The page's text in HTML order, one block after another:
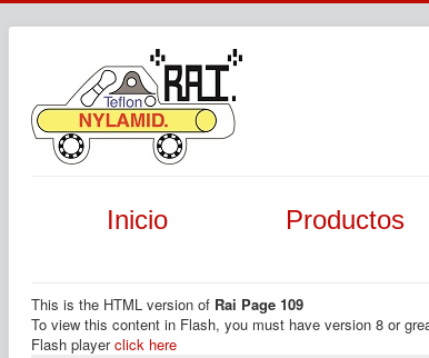
Inicio Productos
This is the HTML version of Rai Page 109
To view this content in Flash, you must have version 8 or
Flash playerclick here